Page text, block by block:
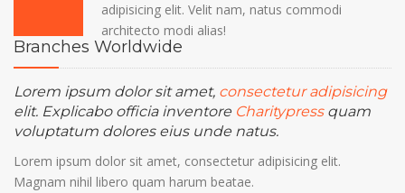
adipisicing elit. Velit nam, natus commodi
architecto modi alias!
28
FEB
at 5.00 pm - 7.30 pm
25 Newyork City
Lorem ipsum dolor sit amet, consectetur
architecto modi alias!
Branches Worldwide
Lorem ipsum dolor sit amet, consectetur adipisicing
elit. Explicabo officia inventore Charitypressquam
voluptatum dolores eius unde natus.
Lorem ipsum dolor sit amet, consectetur adipisicing elit.
Magnam nihil libero quam harum beatae.